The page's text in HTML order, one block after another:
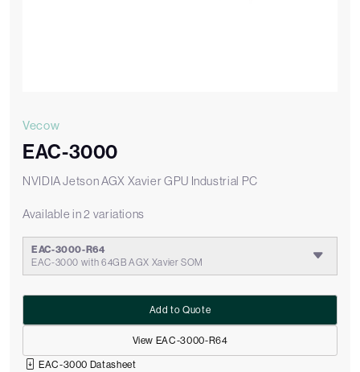
Vecow
EAC-3000
NVIDIA Jetson AGX Xavier GPU Industrial PC
Available in 2 variations
EAC-3000-R64
EAC-3000 with 64GB AGX Xavier SOM
View EAC-3000-R64
Add to Quote
EAC-3000 Datasheet